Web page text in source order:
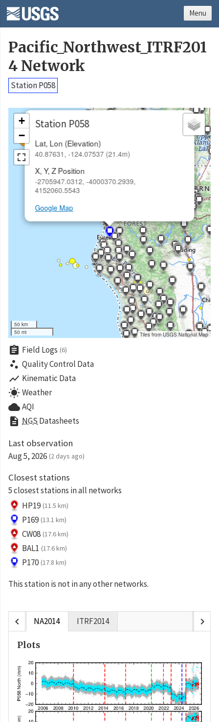
Pacific_Northwest_ITRF201
4 Network
Station P058
Station P058
Lat, Lon (Elevation)
40.87631, -124.07537 (21.4m)
X, Y, Z Position
-2705947.0312, -4000370.2939,
4152060.5543
Google Map
×
+
−
50 km
50 mi
Tiles from USGS National Map
assignment Field Logs (6)
scatter_plot Quality Control Data
show_chart Kinematic Data
wb_sunny Weather
cloudAQI
description NGS Datasheets
Last observation
Aug 5, 2026 (2 days ago)
Closest stations
5 closest stations in all networks
HP19 (11.5 km)
P169 (13.1 km)
CW08 (17.6 km)
BAL1 (17.6 km)
P170 (17.8 km)
This station is not in any other networks.
chevron_left NA2014 ITRF2014 chevron_right
Plots
Menu